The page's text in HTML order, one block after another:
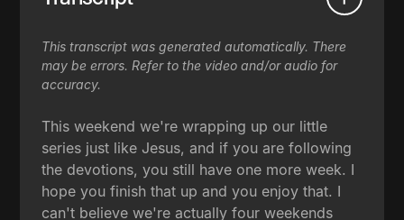
This transcript was generated automatically. There
may be errors. Refer to the video and/or audio for
accuracy.
This weekend we're wrapping up our little
series just like Jesus, and if you are following
the devotions, you still have one more week. I
hope you finish that up and you enjoy that. I
can't believe we're actually four weekends